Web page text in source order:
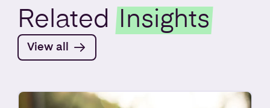
RelatedInsights
View all